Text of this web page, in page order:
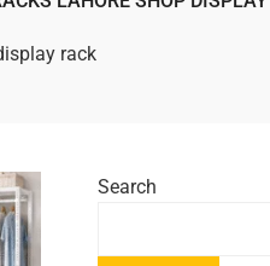
rack
Search